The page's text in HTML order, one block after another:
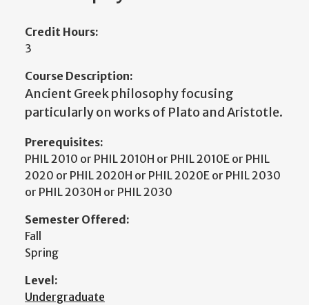
Credit Hours:
3
Course Description:
Ancient Greek philosophy focusing
particularly on works of Plato and Aristotle.
Prerequisites:
PHIL 2010 or PHIL 2010H or PHIL 2010E or PHIL
2020 or PHIL 2020H or PHIL 2020E or PHIL 2030
or PHIL 2030H or PHIL 2030
Semester Offered:
Fall
Spring
Level:
Undergraduate